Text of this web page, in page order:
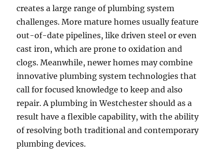
creates a large range of plumbing system
challenges. More mature homes usually feature
out-of-date pipelines, like driven steel or even
cast iron, which are prone to oxidation and
clogs. Meanwhile, newer homes may combine
innovative plumbing system technologies that
call for focused knowledge to keep and also
repair. A plumbing in Westchester should as a
result have a flexible capability, with the ability
of resolving both traditional and contemporary
plumbing devices.